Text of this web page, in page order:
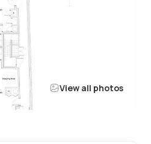
View all photos